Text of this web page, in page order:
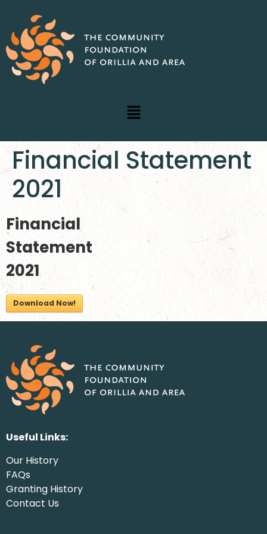
Financial Statement
2021
Financial
Statement
2021
Download Now!
Useful Links:
Our History
FAQs
Granting History
Contact Us